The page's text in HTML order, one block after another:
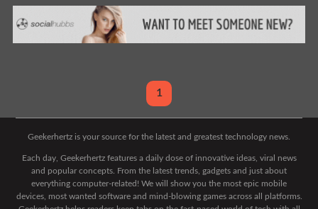
1
Geekerhertz is your source for the latest and greatest technology news.
Each day, Geekerhertz features a daily dose of innovative ideas, viral news
and popular concepts. From the latest trends, gadgets and just about
everything computer-related! We will show you the most epic mobile
devices, most wanted software and mind-blowing games across all platforms.